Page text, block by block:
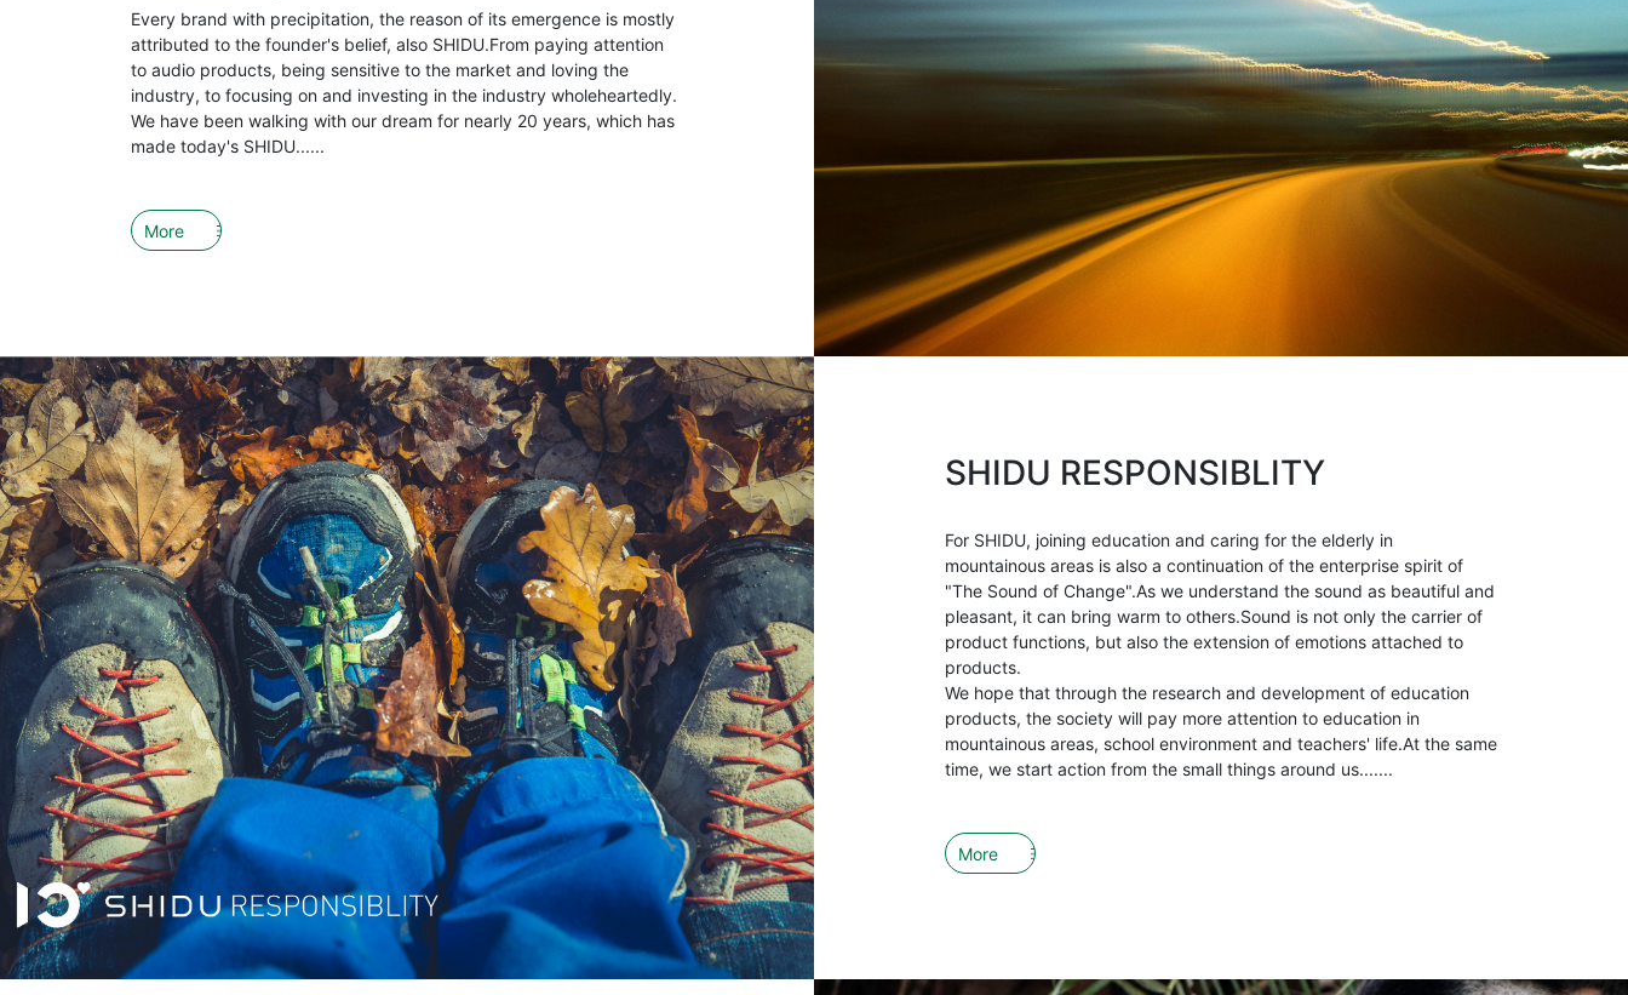
Every brand with precipitation, the reason of its emergence is mostly
attributed to the founder's belief, also SHIDU.From paying attention
to audio products, being sensitive to the market and loving the
industry, to focusing on and investing in the industry wholeheartedly.
We have been walking with our dream for nearly 20 years, which has
made today's SHIDU......
More
SHIDU RESPONSIBLITY
For SHIDU, joining education and caring for the elderly in
mountainous areas is also a continuation of the enterprise spirit of
"The Sound of Change".As we understand the sound as beautiful and
pleasant, it can bring warm to others.Sound is not only the carrier of
product functions, but also the extension of emotions attached to
products.
We hope that through the research and development of education
products, the society will pay more attention to education in
mountainous areas, school environment and teachers' life.At the same
time, we start action from the small things around us.......
More